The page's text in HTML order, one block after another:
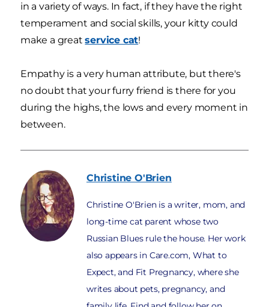
in a variety of ways. In fact, if they have the right
temperament and social skills, your kitty could
make a greatservice cat!
Empathy is a very human attribute, but there's
no doubt that your furry friend is there for you
during the highs, the lows and every moment in
between.
Christine O'Brien
Christine O'Brien is a writer, mom, and
long-time cat parent whose two
Russian Blues rule the house. Her work
also appears in Care.com, What to
Expect, and Fit Pregnancy, where she
writes about pets, pregnancy, and